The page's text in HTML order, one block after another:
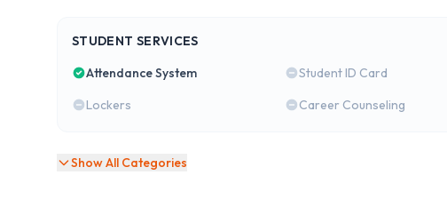
STUDENT SERVICES
Attendance System
Student ID Card
Lockers
Career Counseling
Show All Categories